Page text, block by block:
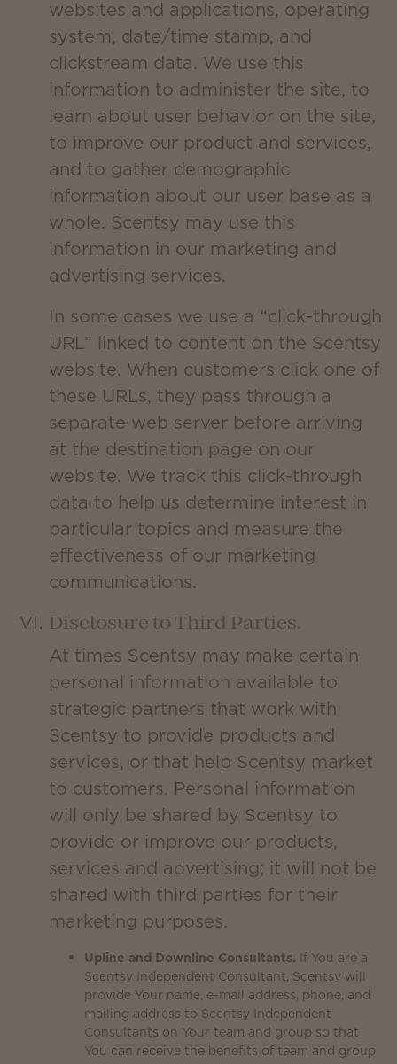
websites and applications, operating
system, date/time stamp, and
clickstream data. We use this
information to administer the site, to
learn about user behavior on the site,
to improve our product and services,
and to gather demographic
information about our user base as a
whole. Scentsy may use this
information in our marketing and
advertising services.
In some cases we use a “click-through
URL” linked to content on the Scentsy
website. When customers click one of
these URLs, they pass through a
separate web server before arriving
at the destination page on our
website. We track this click-through
data to help us determine interest in
particular topics and measure the
effectiveness of our marketing
communications.
Disclosure to Third Parties.
At times Scentsy may make certain
personal information available to
strategic partners that work with
Scentsy to provide products and
services, or that help Scentsy market
to customers. Personal information
will only be shared by Scentsy to
provide or improve our products,
services and advertising; it will not be
shared with third parties for their
marketing purposes.
Upline and Downline Consultants. If You are a
Scentsy Independent Consultant, Scentsy will
provide Your name, e-mail address, phone, and
mailing address to Scentsy Independent
Consultants on Your team and group so that
You can receive the benefits of team and group